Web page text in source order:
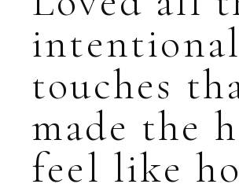
intentional
touches
made the
feel like